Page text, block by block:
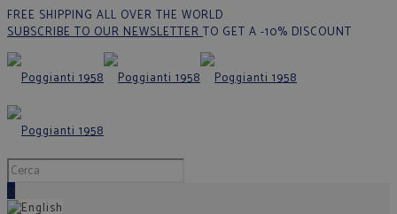
FREE SHIPPING ALL OVER THE WORLD
SUBSCRIBE TO OUR NEWSLETTERTO GET A -10% DISCOUNT
0